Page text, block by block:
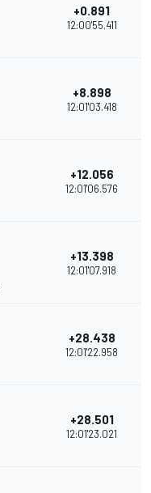
+0.891
12:00'55.411
+8.898
12:01'03.418
+12.056
12:01'06.576
+13.398
12:01'07.918
+28.438
12:01'22.958
+28.501
12:01'23.021